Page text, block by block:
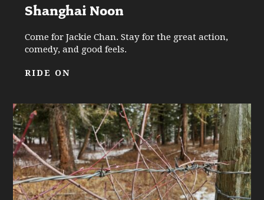
Shanghai Noon
Come for Jackie Chan. Stay for the great action,
comedy, and good feels.
RIDE ON